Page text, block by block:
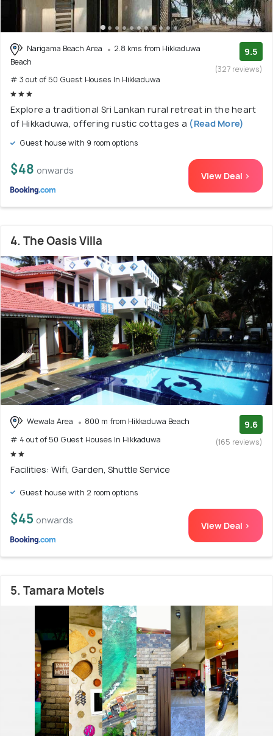
Narigama Beach Area
2.8 kms from Hikkaduwa
Beach
# 3 out of 50 Guest Houses In Hikkaduwa
9.5
(327 reviews)
Explore a traditional Sri Lankan rural retreat in the heart
of Hikkaduwa, offering rustic cottages a (Read More)
Guest house with 9 room options
$48 onwards View Deal >
4. The Oasis Villa
Wewala Area
800 m from Hikkaduwa Beach
# 4 out of 50 Guest Houses In Hikkaduwa
9.6
(165 reviews)
Facilities: Wifi, Garden, Shuttle Service
Guest house with 2 room options
$45 onwards View Deal >
5. Tamara Motels